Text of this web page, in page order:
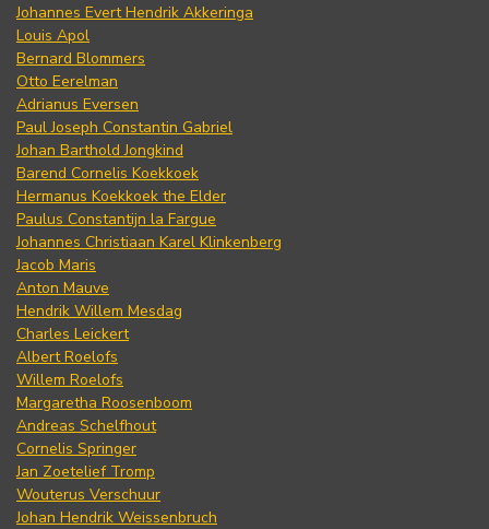
Johannes Evert Hendrik Akkeringa
Louis Apol
Bernard Blommers
Otto Eerelman
Adrianus Eversen
Paul Joseph Constantin Gabriel
Johan Barthold Jongkind
Barend Cornelis Koekkoek
Hermanus Koekkoek the Elder
Paulus Constantijn la Fargue
Johannes Christiaan Karel Klinkenberg
Jacob Maris
Anton Mauve
Hendrik Willem Mesdag
Charles Leickert
Albert Roelofs
Willem Roelofs
Margaretha Roosenboom
Andreas Schelfhout
Cornelis Springer
Jan Zoetelief Tromp
Wouterus Verschuur
Johan Hendrik Weissenbruch